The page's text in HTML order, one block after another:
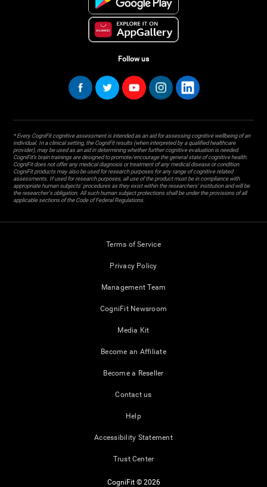
Follow us
* Every CogniFit cognitive assessment is intended as an aid for assessing cognitive wellbeing of an
individual. In a clinical setting, the CogniFit results (when interpreted by a qualified healthcare
provider), may be used as an aid in determining whether further cognitive evaluation is needed.
CogniFit’s brain trainings are designed to promote/encourage the general state of cognitive health.
CogniFit does not offer any medical diagnosis or treatment of any medical disease or condition.
CogniFit products may also be used for research purposes for any range of cognitive related
assessments. If used for research purposes, all use of the product must be in compliance with
appropriate human subjects' procedures as they exist within the researchers' institution and will be
the researcher's obligation. All such human subject protections shall be under the provisions of all
applicable sections of the Code of Federal Regulations.
Terms of Service
Privacy Policy
Management Team
CogniFit Newsroom
Media Kit
Become an Affiliate
Become a Reseller
Contact us
Help
Accessibility Statement
Trust Center
CogniFit © 2026